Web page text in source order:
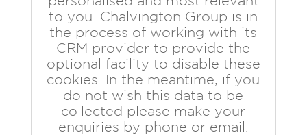
to you. Chalvington Group is in
the process of working with its
CRM provider to provide the
optional facility to disable these
cookies. In the meantime, if you
do not wish this data to be
collected please make your
enquiries by phone or email.